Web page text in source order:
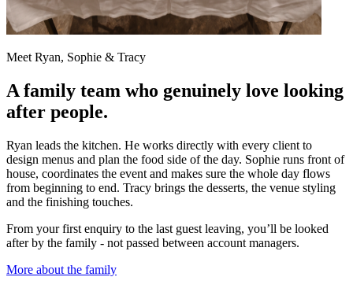
Meet Ryan, Sophie & Tracy
A family team who genuinely love looking
after people.
Ryan leads the kitchen. He works directly with every client to
design menus and plan the food side of the day. Sophie runs front of
house, coordinates the event and makes sure the whole day flows
from beginning to end. Tracy brings the desserts, the venue styling
and the finishing touches.
From your first enquiry to the last guest leaving, you’ll be looked
after by the family - not passed between account managers.
More about the family